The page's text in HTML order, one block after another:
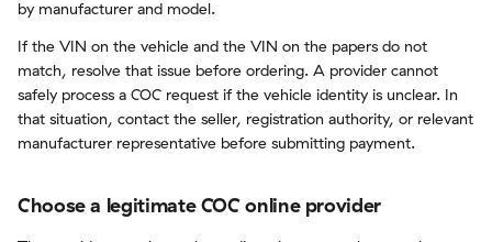
by manufacturer and model.
If the VIN on the vehicle and the VIN on the papers do not
match, resolve that issue before ordering. A provider cannot
safely process a COC request if the vehicle identity is unclear. In
that situation, contact the seller, registration authority, or relevant
manufacturer representative before submitting payment.
Choose a legitimate COC online provider